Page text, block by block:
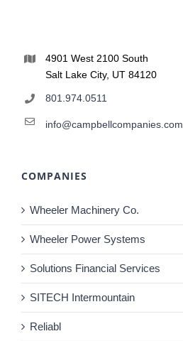
4901 West 2100 South
Salt Lake City, UT 84120
801.974.0511
info@campbellcompanies.com
COMPANIES
Wheeler Machinery Co.
Wheeler Power Systems
Solutions Financial Services
SITECH Intermountain
Reliabl